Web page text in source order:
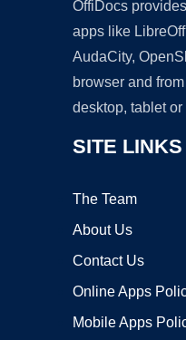
OffiDocs
apps like
AudaCity,
browser and
desktop, tablet or
SITE LINKS
The Team
About Us
Contact Us
Online Apps
Mobile Apps